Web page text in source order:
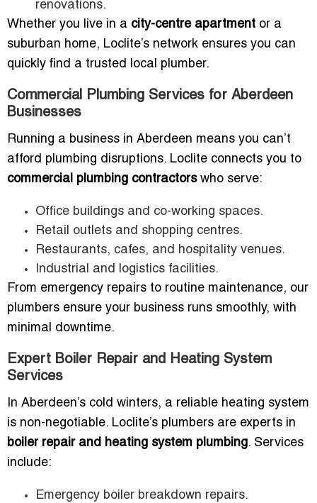
renovations.
Whether you live in a city-centre apartment or a
suburban home, Loclite’s network ensures you can
quickly find a trusted local plumber.
Commercial Plumbing Services for Aberdeen
Businesses
Running a business in Aberdeen means you can’t
afford plumbing disruptions. Loclite connects you to
commercial plumbing contractorswho serve:
Office buildings and co-working spaces.
Retail outlets and shopping centres.
Restaurants, cafes, and hospitality venues.
Industrial and logistics facilities.
From emergency repairs to routine maintenance, our
plumbers ensure your business runs smoothly, with
minimal downtime.
Expert Boiler Repair and Heating System
Services
In Aberdeen’s cold winters, a reliable heating system
is non-negotiable. Loclite’s plumbers are experts in
boiler repair and heating system plumbing. Services
include:
Emergency boiler breakdown repairs.